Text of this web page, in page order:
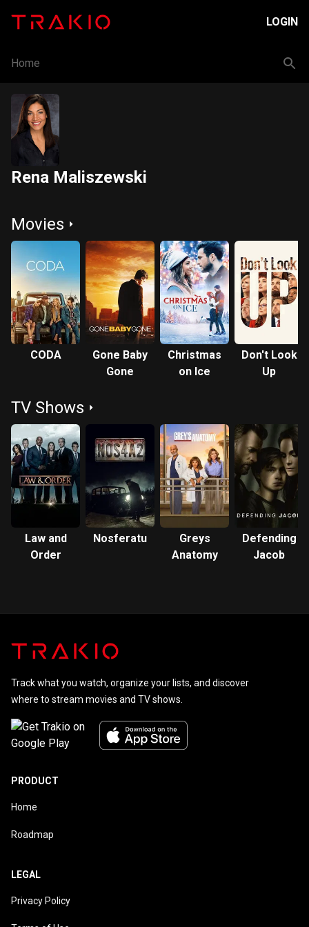
LOGIN
Home
Rena Maliszewski
Movies
CODA
Gone Baby
Gone
Christmas
on Ice
Don't Look
Up
TV Shows
Law and
Order
Nosferatu
Greys
Anatomy
Defending
Jacob
Track what you watch, organize your lists, and discover
where to stream movies and TV shows.
PRODUCT
Home
Roadmap
LEGAL
Privacy Policy